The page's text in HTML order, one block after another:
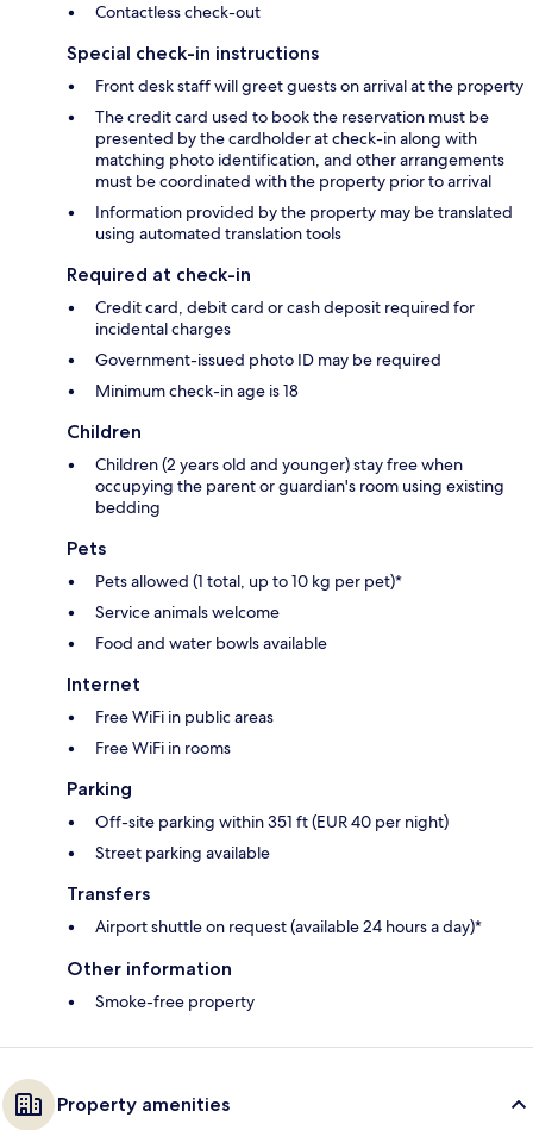
Contactless check-out
Special check-in instructions
Front desk staff will greet guests on arrival at the property
The credit card used to book the reservation must be
presented by the cardholder at check-in along with
matching photo identification, and other arrangements
must be coordinated with the property prior to arrival
Information provided by the property may be translated
using automated translation tools
Required at check-in
Credit card, debit card or cash deposit required for
incidental charges
Government-issued photo ID may be required
Minimum check-in age is 18
Children
Children (2 years old and younger) stay free when
occupying the parent or guardian's room using existing
bedding
Pets
Pets allowed (1 total, up to 10 kg per pet)*
Service animals welcome
Food and water bowls available
Internet
Free WiFi in public areas
Free WiFi in rooms
Parking
Off-site parking within 351 ft (EUR 40 per night)
Street parking available
Transfers
Airport shuttle on request (available 24 hours a day)*
Other information
Smoke-free property
Property amenities